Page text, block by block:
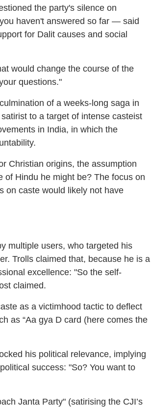
the party's silence on
haven't answered so far — said
for Dalit causes and social
would change the course of the
questions."
of a weeks-long saga in
to a target of intense casteist
in India, in which the
Christian origins, the assumption
of Hindu he might be? The focus on
on caste would likely not have
multiple users, who targeted his
Trolls claimed that, because he is a
excellence: "So the self-
claimed.
as a victimhood tactic to deflect
as “Aa gya D card (here comes the
his political relevance, implying
success: "So? You want to
Janta Party" (satirising the CJI’s